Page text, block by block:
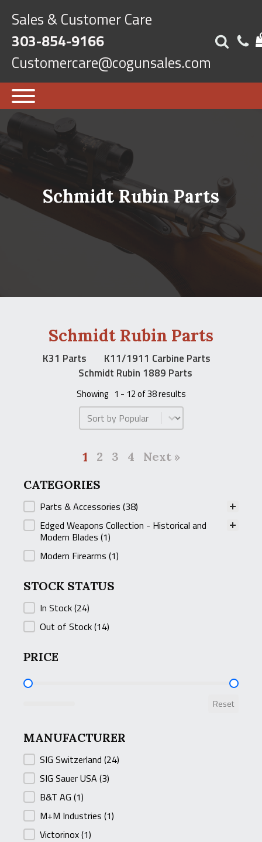
Sales & Customer Care
303-854-9166
Customercare@cogunsales.com
Schmidt Rubin Parts
Schmidt Rubin Parts
K31 Parts
K11/1911 Carbine Parts
Schmidt Rubin 1889 Parts
Showing 1 - 12 of 38 results
Product Order
1 2 3 4
Next »
CATEGORIES
CATEGORIES
Parts & Accessories (38)
Edged Weapons Collection - Historical and
Modern Blades (1)
Modern Firearms (1)
STOCK STATUS
STOCK STATUS
In Stock(24)
Out of Stock(14)
PRICE
PRICE
Reset
MANUFACTURER
MANUFACTURER
SIG Switzerland (24)
SIG Sauer USA (3)
B&T AG (1)
M+M Industries (1)
Victorinox(1)